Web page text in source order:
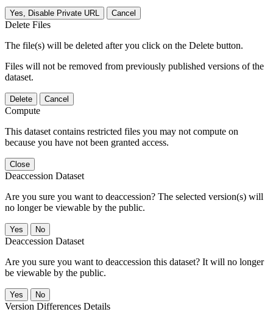
Yes, Disable Private URL Cancel
Delete Files
The file(s) will be deleted after you click on the Delete button.
Files will not be removed from previously published versions of the
dataset.
Delete Cancel
Compute
This dataset contains restricted files you may not compute on
because you have not been granted access.
Close
Deaccession Dataset
Are you sure you want to deaccession? The selected version(s) will
no longer be viewable by the public.
No
Deaccession Dataset
Are you sure you want to deaccession this dataset? It will no longer
be viewable by the public.
No
Version Differences Details